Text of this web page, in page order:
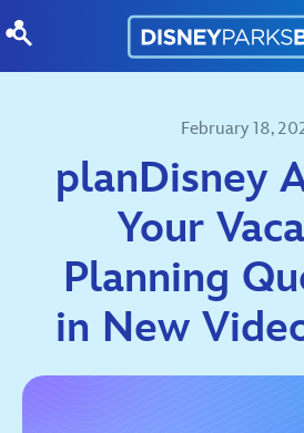
February 18,
planDisney
Your
Planning
in New